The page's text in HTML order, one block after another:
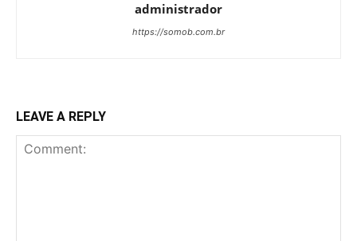
administrador
https://somob.com.br
LEAVE A REPLY